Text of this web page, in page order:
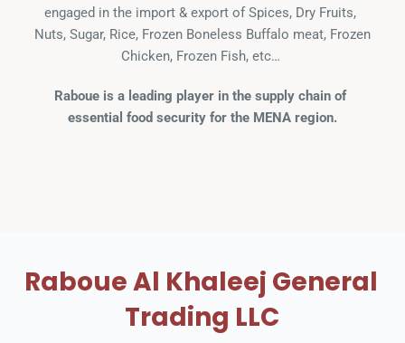
engaged in the import & export of Spices, Dry Fruits,
Nuts, Sugar, Rice, Frozen Boneless Buffalo meat, Frozen
Chicken, Frozen Fish, etc…
Raboue is a leading player in the supply chain of
essential food security for the MENA region.
Raboue Al Khaleej General
Trading LLC